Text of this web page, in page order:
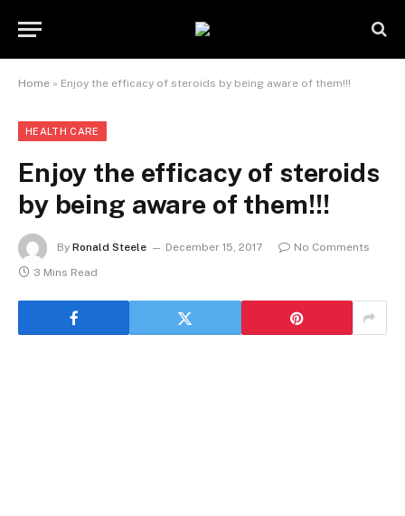
Home » Enjoy the efficacy of steroids by being aware of them!!!
HEALTH CARE
Enjoy the efficacy of steroids
by being aware of them!!!
By Ronald Steele December 15, 2017
No Comments
3 Mins Read